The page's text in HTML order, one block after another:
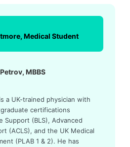
Medical Student
MBBS
a UK-trained physician with
certifications
Support (BLS), Advanced
(ACLS), and the UK Medical
(PLAB 1 & 2). He has